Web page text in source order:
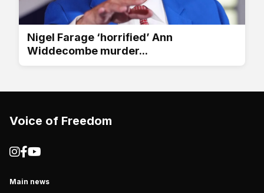
Nigel Farage ‘horrified’ Ann
Widdecombe murder...
Voice of Freedom
Main news